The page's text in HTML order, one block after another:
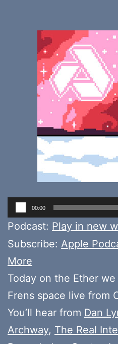
Audio
Player
00:00
Podcast: Play in new
Subscribe: Apple
More
Today on the Ether
Frens space live from
You’ll hear from Dan
Archway, The Real